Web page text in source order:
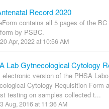
Record 2020
contains all 5 pages of the
by PSBC.
Apr, 2022 at 10:56 AM
Lab Gytnecological Cytology
electronic version of the PHSA
Cytology Requisition Form
testing on samples collected t...
Aug, 2016 at 11:36 AM